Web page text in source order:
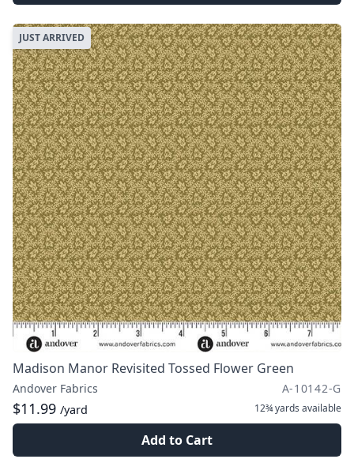
JUST ARRIVED
Madison Manor Revisited Tossed Flower Green
Andover Fabrics A-10142-G
$11.99 /yard 12¾ yards available
Add to Cart